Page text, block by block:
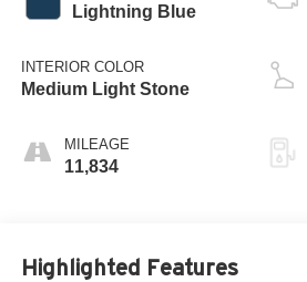
Lightning Blue
INTERIOR COLOR
Medium Light Stone
MILEAGE
11,834
Highlighted Features